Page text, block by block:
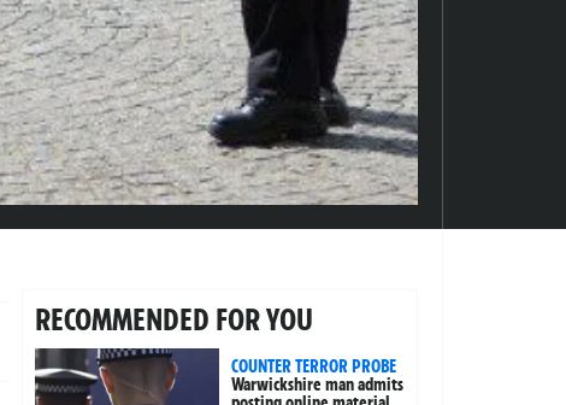
RECOMMENDED FOR YOU
COUNTER TERROR PROBE
Warwickshire man admits